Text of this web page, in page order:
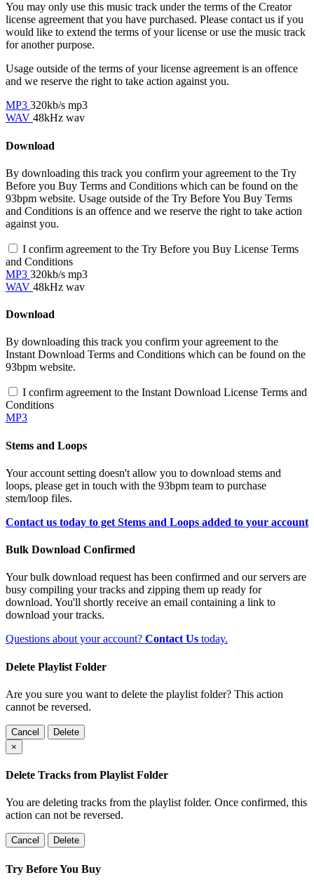
You may only use this music track under the terms of the Creator
license agreement that you have purchased. Please contact us if you
would like to extend the terms of your license or use the music track
for another purpose.
Usage outside of the terms of your license agreement is an offence
and we reserve the right to take action against you.
MP3 320kb/s mp3
WAV 48kHz wav
Download
By downloading this track you confirm your agreement to the Try
Before you Buy Terms and Conditions which can be found on the
93bpm website. Usage outside of the Try Before You Buy Terms
and Conditions is an offence and we reserve the right to take action
against you.
I confirm agreement to the Try Before you Buy License Terms
and Conditions
MP3 320kb/s mp3
WAV 48kHz wav
Download
By downloading this track you confirm your agreement to the
Instant Download Terms and Conditions which can be found on the
93bpm website.
I confirm agreement to the Instant Download License Terms and
Conditions
MP3
Stems and Loops
Your account setting doesn't allow you to download stems and
loops, please get in touch with the 93bpm team to purchase
stem/loop files.
Contact us today to get Stems and Loops added to your account
Bulk Download Confirmed
Your bulk download request has been confirmed and our servers are
busy compiling your tracks and zipping them up ready for
download. You'll shortly receive an email containing a link to
download your tracks.
Questions about your account? Contact Us today.
Delete Playlist Folder
Are you sure you want to delete the playlist folder? This action
cannot be reversed.
Cancel
Delete
×
Delete Tracks from Playlist Folder
You are deleting tracks from the playlist folder. Once confirmed, this
action can not be reversed.
Cancel Delete
Try Before You Buy